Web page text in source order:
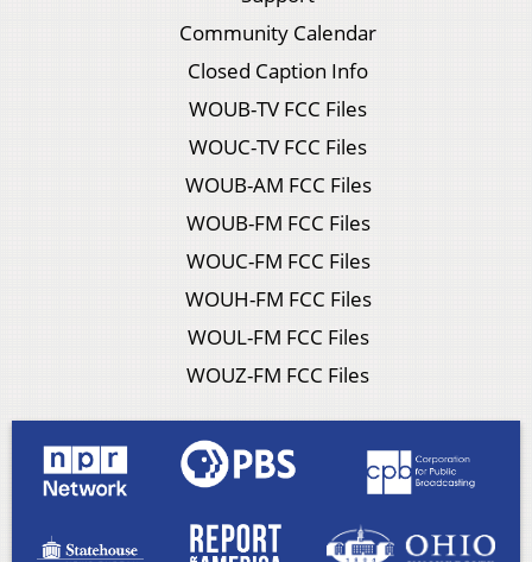
Community Calendar
Closed Caption Info
WOUB-TV FCC Files
WOUC-TV FCC Files
WOUB-AM FCC Files
WOUB-FM FCC Files
WOUC-FM FCC Files
WOUH-FM FCC Files
WOUL-FM FCC Files
WOUZ-FM FCC Files